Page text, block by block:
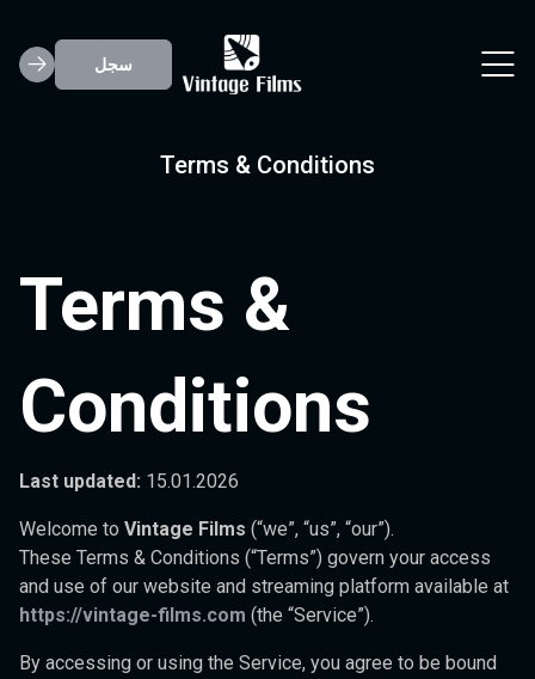
سجل
Terms & Conditions
Terms &
Conditions
Last updated: 15.01.2026
Welcome to Vintage Films (“we”, “us”, “our”).
These Terms & Conditions (“Terms”) govern your access
and use of our website and streaming platform available at
https://vintage-films.com (the “Service”).
By accessing or using the Service, you agree to be bound